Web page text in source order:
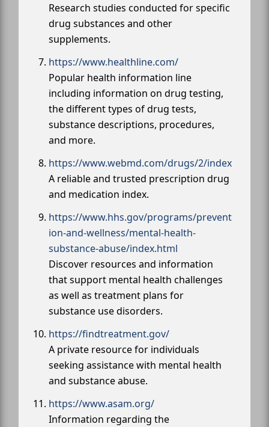
Research studies conducted for specific
drug substances and other
supplements.
https://www.healthline.com/
Popular health information line
including information on drug testing,
the different types of drug tests,
substance descriptions, procedures,
and more.
https://www.webmd.com/drugs/2/index
A reliable and trusted prescription drug
and medication index.
https://www.hhs.gov/programs/prevent
ion-and-wellness/mental-health-
substance-abuse/index.html
Discover resources and information
that support mental health challenges
as well as treatment plans for
substance use disorders.
https://findtreatment.gov/
A private resource for individuals
seeking assistance with mental health
and substance abuse.
https://www.asam.org/
Information regarding the